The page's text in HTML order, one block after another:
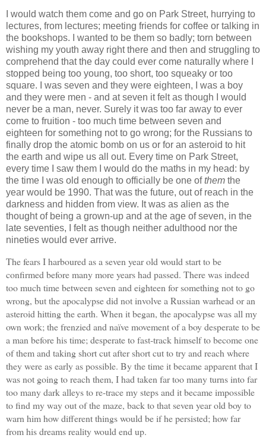
I would watch them come and go on Park Street, hurrying to
lectures, from lectures; meeting friends for coffee or talking in
the bookshops. I wanted to be them so badly; torn between
wishing my youth away right there and then and struggling to
comprehend that the day could ever come naturally where I
stopped being too young, too short, too squeaky or too
square. I was seven and they were eighteen, I was a boy
and they were men - and at seven it felt as though I would
never be a man, never. Surely it was too far away to ever
come to fruition - too much time between seven and
eighteen for something not to go wrong; for the Russians to
finally drop the atomic bomb on us or for an asteroid to hit
the earth and wipe us all out. Every time on Park Street,
every time I saw them I would do the maths in my head: by
the time I was old enough to officially be one ofthem the
year would be 1990. That was the future, out of reach in the
darkness and hidden from view. It was as alien as the
thought of being a grown-up and at the age of seven, in the
late seventies, I felt as though neither adulthood nor the
nineties would ever arrive.
The fears I harboured as a seven year old would start to be
confirmed before many more years had passed. There was indeed
too much time between seven and eighteen for something not to go
wrong, but the apocalypse did not involve a Russian warhead or an
asteroid hitting the earth. When it began, the apocalypse was all my
own work; the frenzied and naïve movement of a boy desperate to be
a man before his time; desperate to fast-track himself to become one
of them and taking short cut after short cut to try and reach where
they were as early as possible. By the time it became apparent that I
was not going to reach them, I had taken far too many turns into far
too many dark alleys to re-trace my steps and it became impossible
to find my way out of the maze, back to that seven year old boy to
warn him how different things would be if he persisted; how far
from his dreams reality would end up.